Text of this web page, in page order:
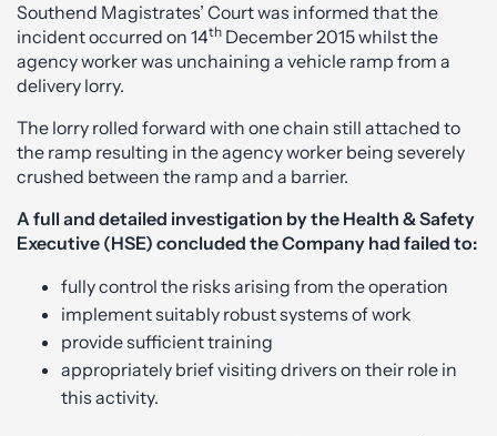
Southend Magistrates’ Court was informed that the
incident occurred on 14th December 2015 whilst the
agency worker was unchaining a vehicle ramp from a
delivery lorry.
The lorry rolled forward with one chain still attached to
the ramp resulting in the agency worker being severely
crushed between the ramp and a barrier.
A full and detailed investigation by the Health & Safety
Executive (HSE) concluded the Company had failed to:
fully control the risks arising from the operation
implement suitably robust systems of work
provide sufficient training
appropriately brief visiting drivers on their role in
this activity.